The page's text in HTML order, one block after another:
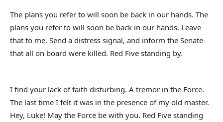
The plans you refer to will soon be back in our hands. The
plans you refer to will soon be back in our hands. Leave
that to me. Send a distress signal, and inform the Senate
that all on board were killed. Red Five standing by.
I find your lack of faith disturbing. A tremor in the Force.
The last time I felt it was in the presence of my old master.
Hey, Luke! May the Force be with you. Red Five standing